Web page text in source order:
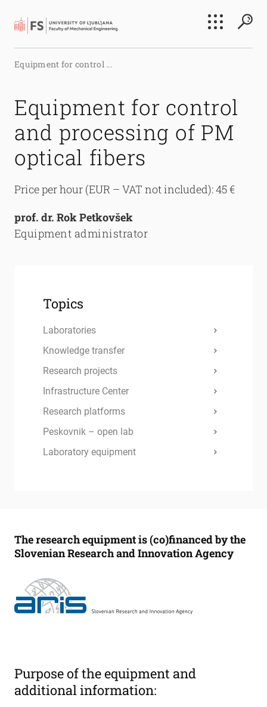
Search
Equipment for control ...
Equipment for control
and processing of PM
optical fibers
Price per hour (EUR – VAT not included): 45 €
prof. dr. Rok Petkovšek
Equipment administrator
Topics
Laboratories
Knowledge transfer
Research projects
Infrastructure Center
Research platforms
Peskovnik – open lab
Laboratory equipment
The research equipment is (co)financed by the
Slovenian Research and Innovation Agency
Purpose of the equipment and
additional information: